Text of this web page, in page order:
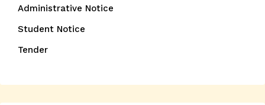
Administrative Notice
Student Notice
Tender